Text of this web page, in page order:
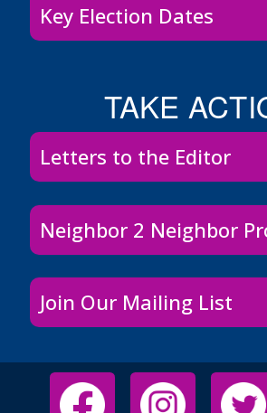
Key Election Dates
TAKE
Letters to the Editor
Neighbor 2 Neighbor
Join Our Mailing List